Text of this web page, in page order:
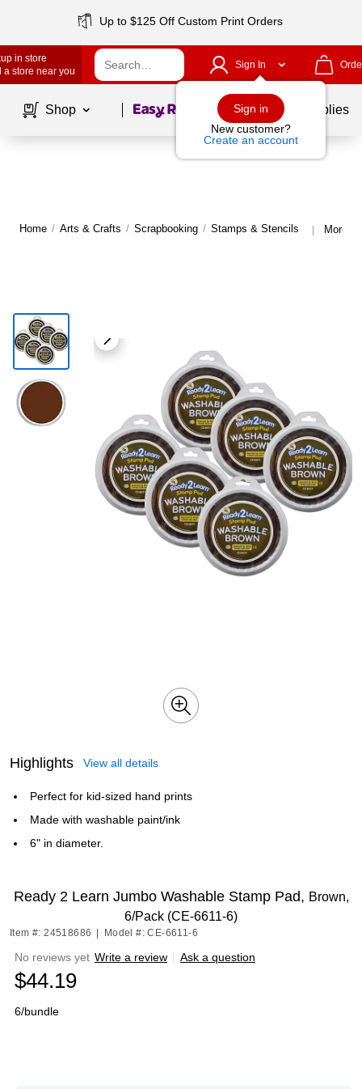
Up to $125 Off Custom Print Orders
in store
a store near you
Sign In
Sign in
New customer?
Create an account
Shop Page1of School Supplies
Home / Arts & Crafts / Scrapbooking / Stamps & Stencils | More
Highlights View all details
Perfect for kid-sized hand prints
Made with washable paint/ink
6" in diameter.
Ready 2 Learn Jumbo Washable Stamp Pad, Brown,
6/Pack (CE-6611-6)
Item #: 24518686 Model #: CE-6611-6
No reviews yet Write a review | Ask a question
$44.19
6/bundle